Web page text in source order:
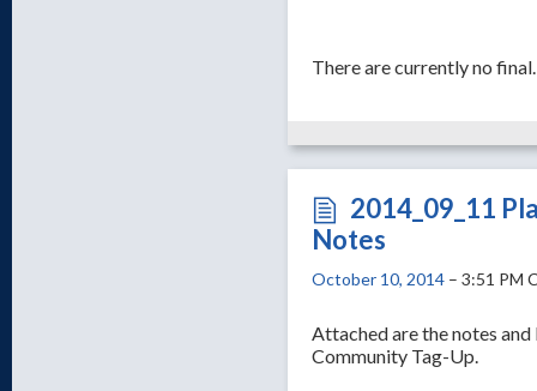
There are currently no
2014_09_11
Notes
October 10, 2014 – 3:51 PM
Attached are the notes
Community Tag-Up.